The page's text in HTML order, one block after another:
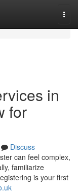
in
for
Discuss
can feel complex,
familiarize
is your first